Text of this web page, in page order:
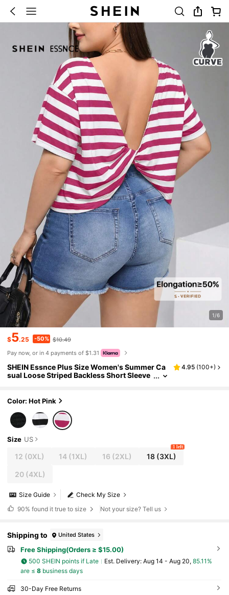
1/6
$5.25 -50% $10.49
Pay now, or in 4 payments of $1.31
SHEIN Essnce Plus Size Women's Summer Ca
sual Loose Striped Backless Short Sleeve
4.95 (100+)
Color: Hot Pink
Size US
12 (0XL) 14 (1XL) 16 (2XL) 18(3XL)
1 left
20(4XL)
Check My Size
Size Guide
90% found it true to size Not your size? Tell us
Shipping to United States
Free Shipping(Orders ≥ $15.00)
500 SHEIN points if Late ​Est. Delivery: Aug 14 - Aug 20, 85.11%
are ≤ 8business days
30-Day Free Returns